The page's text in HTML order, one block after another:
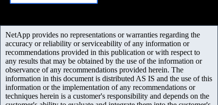
NetApp provides no representations or warranties regarding the
accuracy or reliability or serviceability of any information or
recommendations provided in this publication or with respect to
any results that may be obtained by the use of the information or
observance of any recommendations provided herein. The
information in this document is distributed AS IS and the use of this
information or the implementation of any recommendations or
techniques herein is a customer's responsibility and depends on the